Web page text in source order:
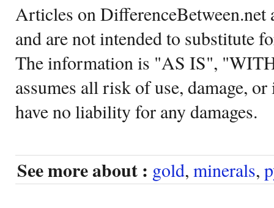
Articles on DifferenceBetween.net
and are not intended to substitute
The information is "AS IS",
assumes all risk of use, damage,
have no liability for any damages.
See more about : gold, minerals,